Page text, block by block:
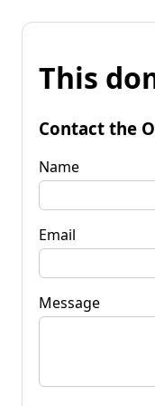
This
Contact the
Name
Email
Message